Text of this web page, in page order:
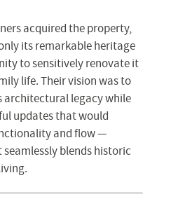
acquired the property,
its remarkable heritage
to sensitively renovate it
life. Their vision was to
architectural legacy while
updates that would
and flow —
blends historic